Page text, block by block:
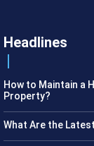
Headlines
How to Maintain a
Property?
What Are the